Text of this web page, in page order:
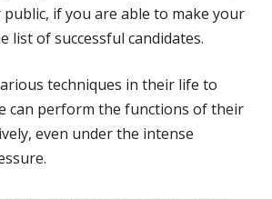
if you are able to make your
list of successful candidates.
techniques in their life to
can perform the functions of their
even under the intense